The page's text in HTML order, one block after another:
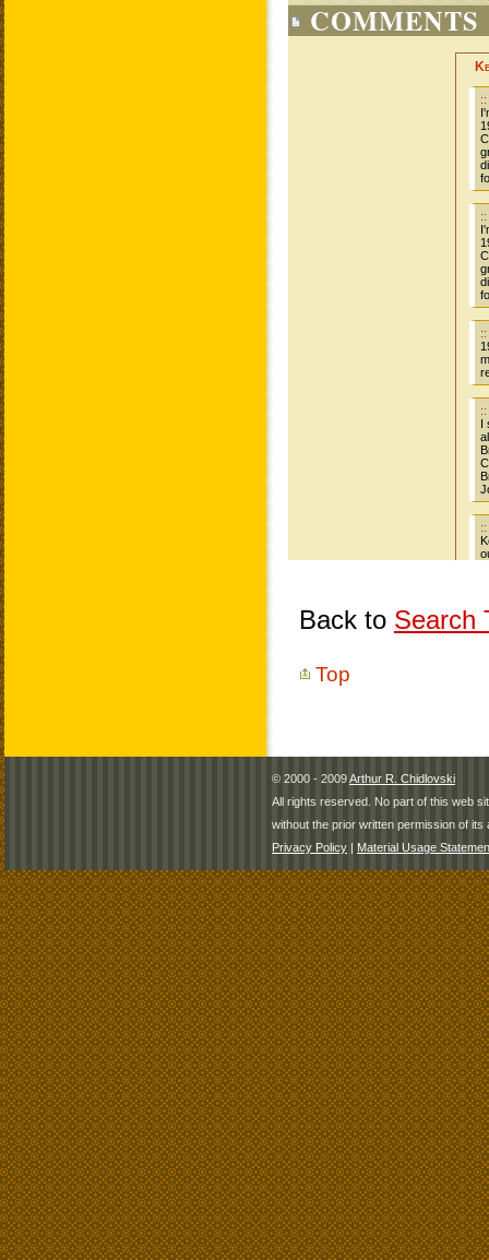
COMMENTS
Back to Search
Top
© 2000 - 2009Arthur R. Chidlovski
All rights reserved. No part of this web
without the prior written permission of its
Privacy Policy | Material Usage